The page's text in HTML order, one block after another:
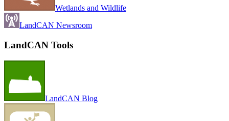
Wetlands and Wildlife
LandCAN Newsroom
LandCAN Tools
LandCAN Blog